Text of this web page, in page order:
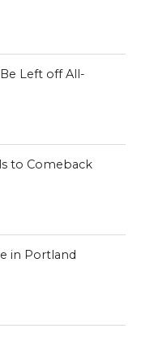
Left off All-
to Comeback
in Portland